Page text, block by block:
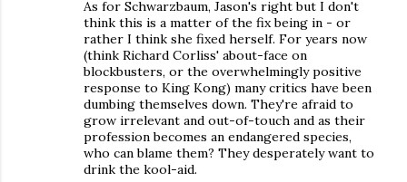
As for Schwarzbaum, Jason's right but I don't
think this is a matter of the fix being in - or
rather I think she fixed herself. For years now
(think Richard Corliss' about-face on
blockbusters, or the overwhelmingly positive
response to King Kong) many critics have been
dumbing themselves down. They're afraid to
grow irrelevant and out-of-touch and as their
profession becomes an endangered species,
who can blame them? They desperately want to
drink the kool-aid.